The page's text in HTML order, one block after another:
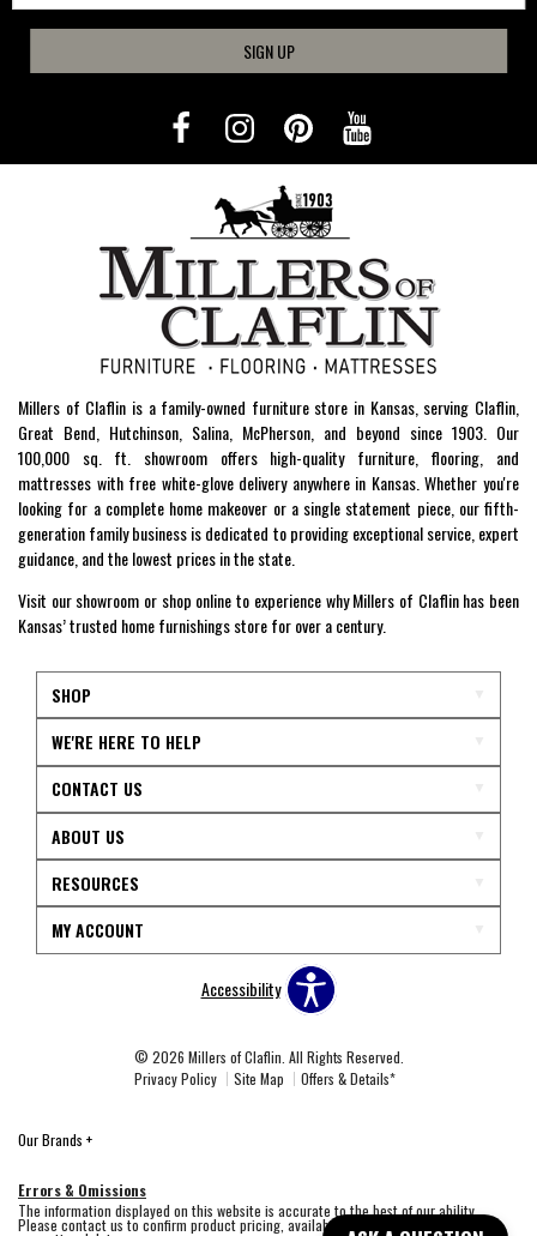
SIGN UP
Millers of Claflin is a family-owned furniture store in Kansas, serving Claflin,
Great Bend, Hutchinson, Salina, McPherson, and beyond since 1903. Our
100,000 sq. ft. showroom offers high-quality furniture, flooring, and
mattresses with free white-glove delivery anywhere in Kansas. Whether you're
looking for a complete home makeover or a single statement piece, our fifth-
generation family business is dedicated to providing exceptional service, expert
guidance, and the lowest prices in the state.
Visit our showroom or shop online to experience why Millers of Claflin has been
Kansas’ trusted home furnishings store for over a century.
SHOP
WE'RE HERE TO HELP
CONTACT US
ABOUT US
RESOURCES
MY ACCOUNT
Accessibility
© 2026 Millers of Claflin. All Rights Reserved.
Privacy Policy
Site Map Offers & Details*
Our Brands +
Errors & Omissions
The information displayed on this website is accurate to the best of our ability.
Please contact us to confirm product pricing, availability, fabric colors, and